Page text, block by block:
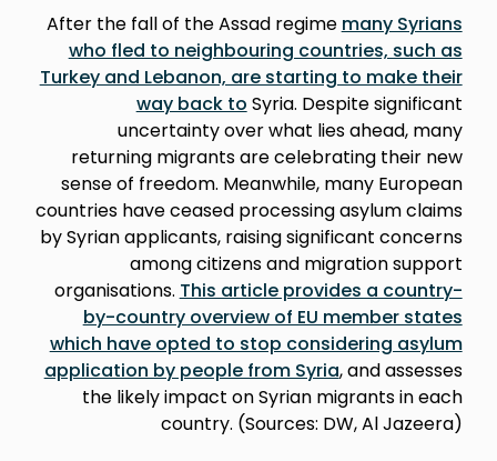
After the fall of the Assad regime many Syrians
who fled to neighbouring countries, such as
Turkey and Lebanon, are starting to make their
way back to Syria. Despite significant
uncertainty over what lies ahead, many
returning migrants are celebrating their new
sense of freedom. Meanwhile, many European
countries have ceased processing asylum claims
by Syrian applicants, raising significant concerns
among citizens and migration support
organisations. This article provides a country-
by-country overview of EU member states
which have opted to stop considering asylum
application by people from Syria, and assesses
the likely impact on Syrian migrants in each
country. (Sources: DW, Al Jazeera)